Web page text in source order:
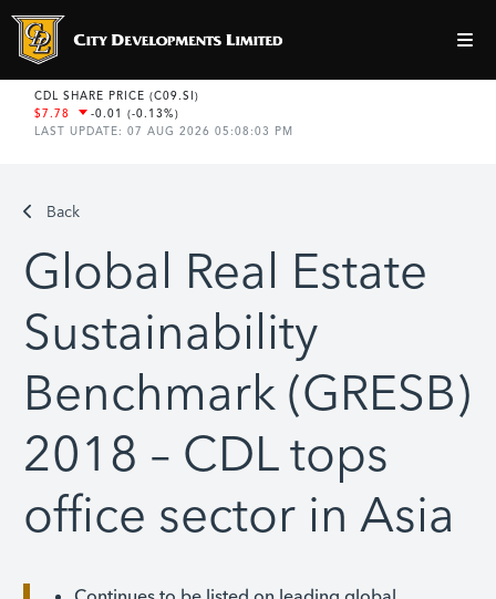
Back
Global Real Estate
Sustainability
Benchmark (GRESB)
2018 – CDL tops
office sector in Asia